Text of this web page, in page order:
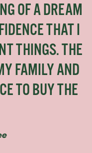
OF A DREAM
THAT I
THINGS. THE
FAMILY AND
TO BUY THE